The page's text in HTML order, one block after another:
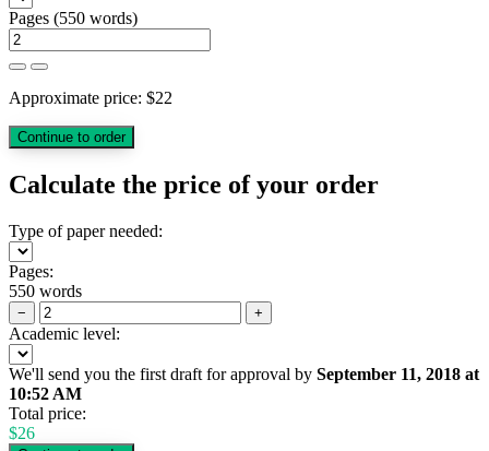
Pages (550 words)
Approximate price: $22
Calculate the price of your order
Type of paper needed:
Pages:
550 words
− +
Academic level:
We'll send you the first draft for approval by September 11, 2018 at
10:52 AM
Total price:
$26